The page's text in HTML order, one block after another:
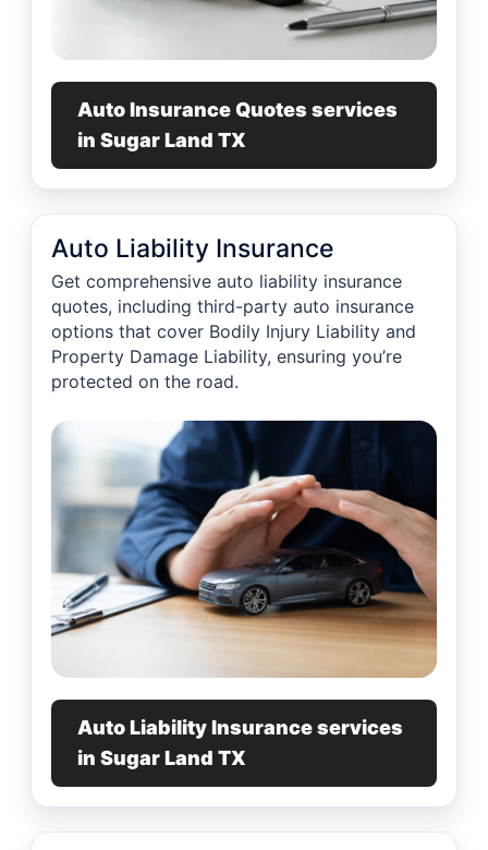
Auto Insurance Quotes services
in Sugar Land TX
Auto Liability Insurance
Get comprehensive auto liability insurance
quotes, including third-party auto insurance
options that cover Bodily Injury Liability and
Property Damage Liability, ensuring you’re
protected on the road.
Auto Liability Insurance services
in Sugar Land TX